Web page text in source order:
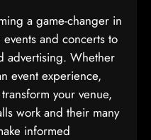
a game-changer in
and concerts to
advertising. Whether
event experience,
your venue,
work and their many
informed